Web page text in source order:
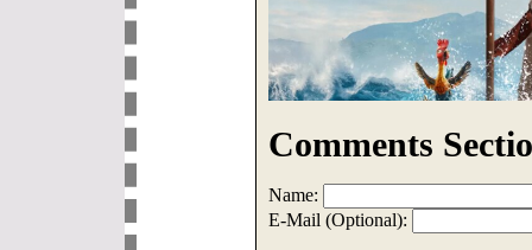
Comments
Name:
E-Mail (Optional):